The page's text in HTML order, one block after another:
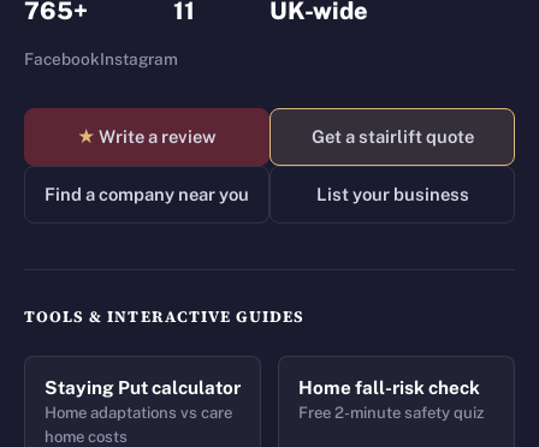
765+ 11 UK-wide
FacebookInstagram
★ Write a review Get a stairlift quote
Find a company near you List your business
TOOLS & INTERACTIVE GUIDES
Staying Put calculator
Home adaptations vs care
home costs
Home fall-risk check
Free 2-minute safety quiz